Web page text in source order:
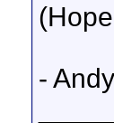
- Andy